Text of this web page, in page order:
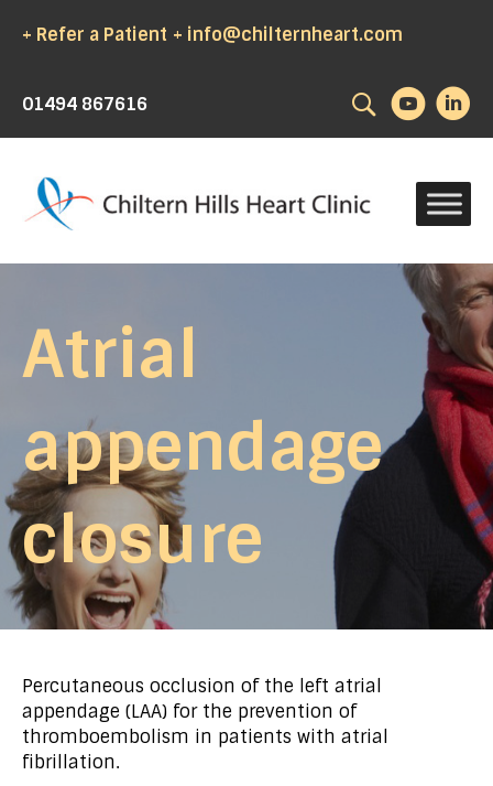
+ Refer a Patient + info@chilternheart.com
01494 867616 Search
Atrial
appendage
closure
Percutaneous occlusion of the left atrial
appendage (LAA) for the prevention of
thromboembolism in patients with atrial
fibrillation.